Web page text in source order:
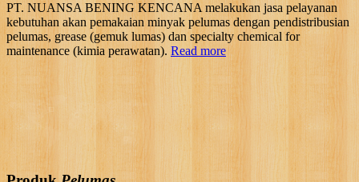
PT. NUANSA BENING KENCANA melakukan jasa pelayanan
kebutuhan akan pemakaian minyak pelumas dengan pendistribusian
pelumas, grease (gemuk lumas) dan specialty chemical for
maintenance (kimia perawatan). Read more